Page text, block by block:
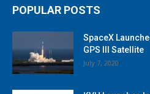
POPULAR POSTS
SpaceX
GPS III Satellite
July 7, 2020